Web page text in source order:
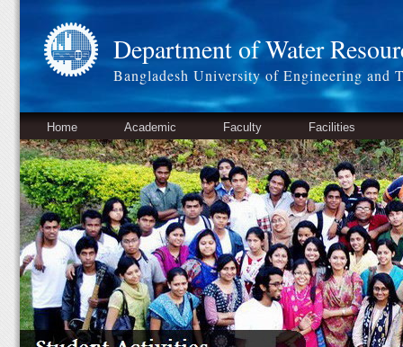
Department of Water
Bangladesh University of Engineering and
Home Academic Faculty Facilities